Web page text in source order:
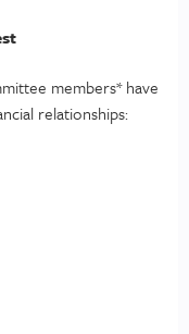
members* have
relationships: